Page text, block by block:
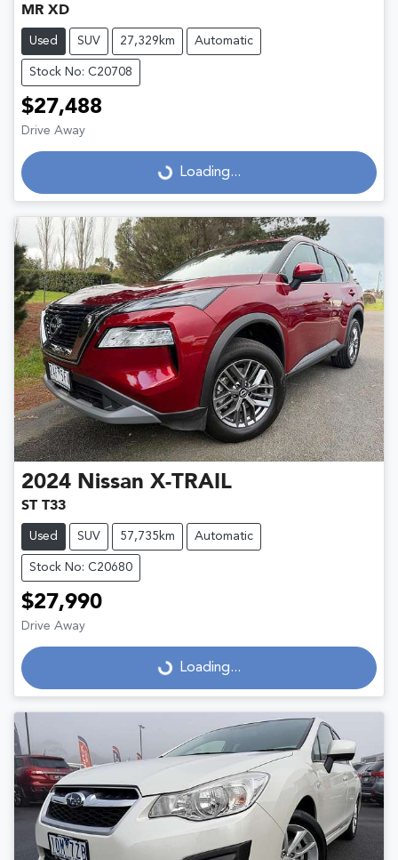
MR XD
Used SUV 27,329km Automatic
Stock No: C20708
$27,488
Drive Away
Loading... Loading...
2024 Nissan X-TRAIL
ST T33
Used SUV 57,735km Automatic
Stock No: C20680
$27,990
Drive Away
Loading... Loading...